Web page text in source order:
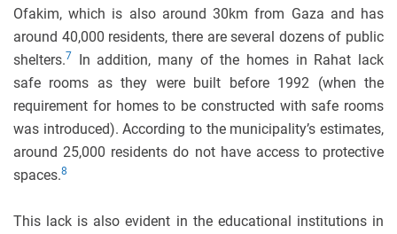
Ofakim, which is also around 30km from Gaza and has
around 40,000 residents, there are several dozens of public
shelters.7
In addition, many of the homes in Rahat lack
safe rooms as they were built before 1992 (when the
requirement for homes to be constructed with safe rooms
was introduced). According to the municipality’s estimates,
around 25,000 residents do not have access to protective
spaces.8
This lack is also evident in the educational institutions in